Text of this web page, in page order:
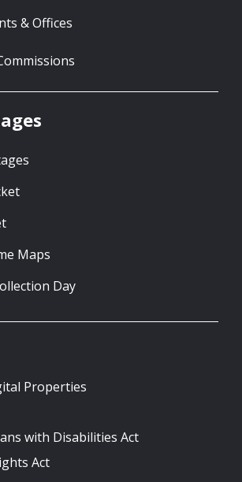
& Offices
Maps
Day
Properties
with Disabilities Act
Act